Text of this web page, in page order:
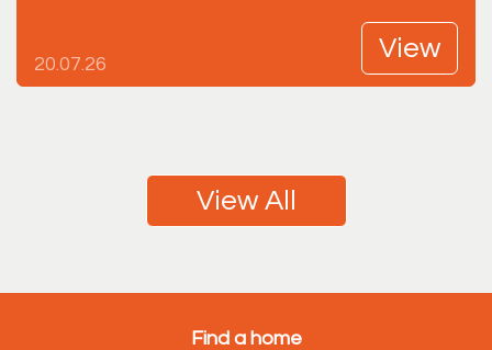
20.07.26
View
View All
Find a home